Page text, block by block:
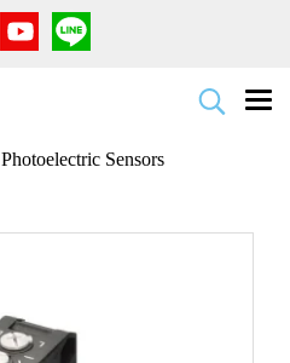
Photoelectric Sensors